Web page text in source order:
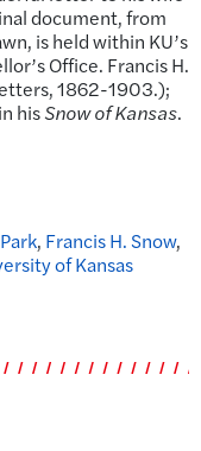
document, from
is held within KU’s
Office. Francis H.
1862-1903.);
in hisSnow of Kansas.
, Francis H. Snow,
of Kansas